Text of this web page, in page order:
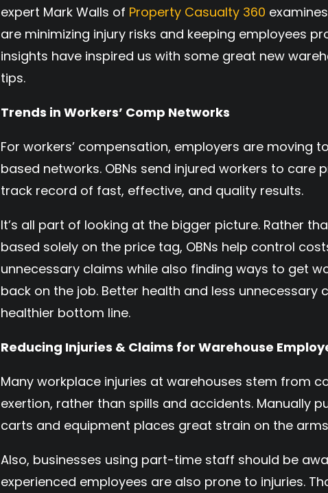
expert Mark Walls of Property Casualty 360
are minimizing injury risks and keeping employees
insights have inspired us with some great new
tips.
Trends in Workers’ Comp Networks
For workers’ compensation, employers are moving
based networks. OBNs send injured workers to care
track record of fast, effective, and quality results.
It’s all part of looking at the bigger picture. Rather
based solely on the price tag, OBNs help control
unnecessary claims while also finding ways to get
back on the job. Better health and less unnecessary
healthier bottom line.
Reducing Injuries & Claims for Warehouse
Many workplace injuries at warehouses stem from
exertion, rather than spills and accidents. Manually
carts and equipment places great strain on the
Also, businesses using part-time staff should be
experienced employees are also prone to injuries.